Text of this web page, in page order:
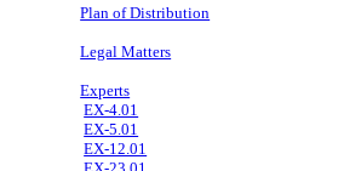
Plan of Distribution
Legal Matters
Experts
EX-4.01
EX-5.01
EX-12.01